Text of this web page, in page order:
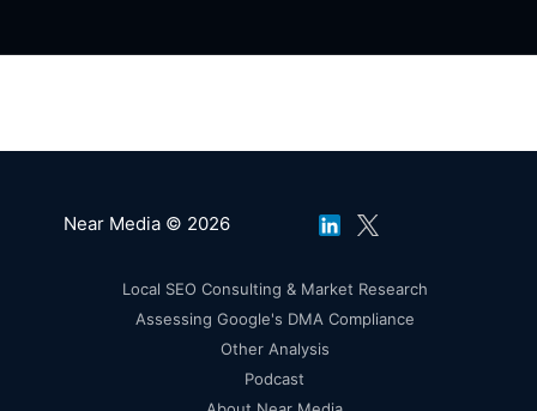
Near Media © 2026
Local SEO Consulting & Market Research
Assessing Google's DMA Compliance
Other Analysis
Podcast